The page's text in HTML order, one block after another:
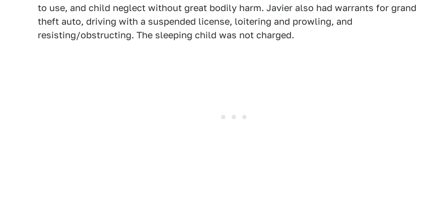
to use, and child neglect without great bodily harm. Javier also had warrants for grand
theft auto, driving with a suspended license, loitering and prowling, and
resisting/obstructing. The sleeping child was not charged.